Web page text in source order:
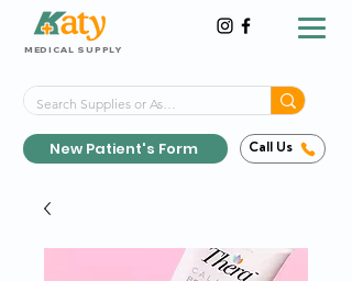
New Patient's Form Call Us
MEDICAL SUPPLY